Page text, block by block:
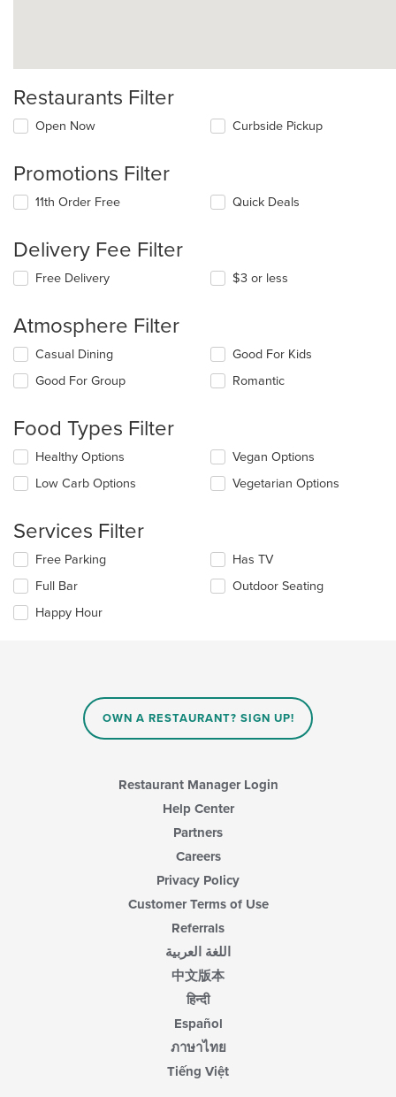
Restaurants Filter
Open Now Curbside Pickup
Promotions Filter
11th Order Free Quick Deals
Delivery Fee Filter
Free Delivery $3 or less
Atmosphere Filter
Selecting/deselecting
following
update
the
content
in
content
Casual Dining
Good For Group
Good For Kids
Romantic
Food Types Filter
Selecting/deselecting
following
update
the
content
in
main
Healthy Options
Low Carb Options
Vegan Options
Vegetarian Options
Services Filter
Selecting/deselecting
following
checkboxes
will
Free Parking
Full Bar
Happy Hour
Has TV
Outdoor Seating
OWN A RESTAURANT? SIGN UP!
Restaurant Manager Login
Help Center
Partners
Careers
Privacy Policy
Customer Terms of Use
Referrals
اللغة العربية
中文版本
हिन्दी
Español
ภาษาไทย
Tiếng Việt